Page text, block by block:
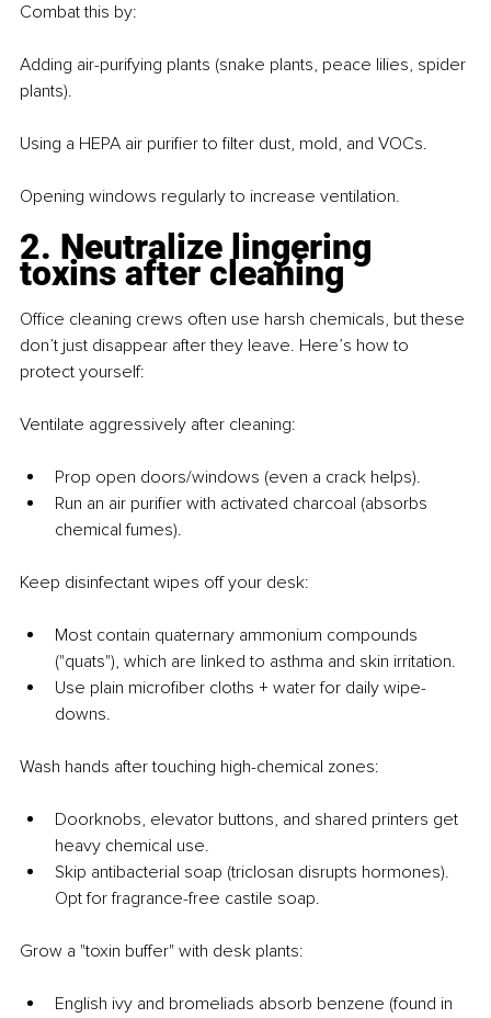
Combat this by:
Adding air-purifying plants (snake plants, peace lilies, spider
plants).
Using a HEPA air purifier to filter dust, mold, and VOCs.
Opening windows regularly to increase ventilation.
2. Neutralize lingering
toxins after cleaning
Office cleaning crews often use harsh chemicals, but these
don’t just disappear after they leave. Here’s how to
protect yourself:
Ventilate aggressively after cleaning:
Prop open doors/windows (even a crack helps).
Run an air purifier with activated charcoal (absorbs
chemical fumes).
Keep disinfectant wipes off your desk:
Most contain quaternary ammonium compounds
("quats"), which are linked to asthma and skin irritation.
Use plain microfiber cloths + water for daily wipe-
downs.
Wash hands after touching high-chemical zones:
Doorknobs, elevator buttons, and shared printers get
heavy chemical use.
Skip antibacterial soap (triclosan disrupts hormones).
Opt for fragrance-free castile soap.
Grow a "toxin buffer" with desk plants:
English ivy and bromeliads absorb benzene (found in